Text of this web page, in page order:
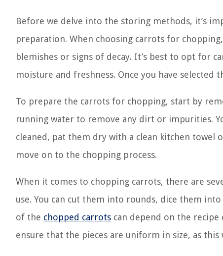
Before we delve into the storing methods, it’s
preparation. When choosing carrots for
blemishes or signs of decay. It’s best to opt for
moisture and freshness. Once you have
To prepare the carrots for chopping, start by
running water to remove any dirt or impurities.
cleaned, pat them dry with a clean kitchen towel
move on to the chopping process.
When it comes to chopping carrots, there are
use. You can cut them into rounds, dice them
of the chopped carrots can depend on the
ensure that the pieces are uniform in size, as